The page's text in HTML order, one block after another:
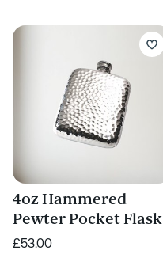
4oz Hammered
Pewter Pocket Flask
£53.00